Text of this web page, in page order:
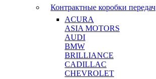
Контрактные коробки передач
ACURA
ASIA MOTORS
AUDI
BMW
BRILLIANCE
CADILLAC
CHEVROLET